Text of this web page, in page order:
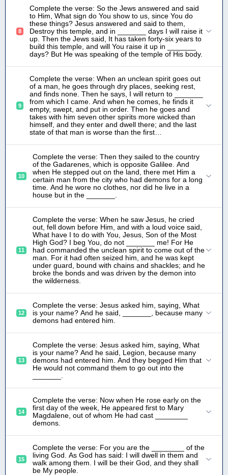
8
Complete the verse: So the Jews answered and said
to Him, What sign do You show to us, since You do
these things? Jesus answered and said to them,
Destroy this temple, and in _______ days I will raise it
up. Then the Jews said, It has taken forty-six years to
build this temple, and will You raise it up in _______
days? But He was speaking of the temple of His body.
9
Complete the verse: When an unclean spirit goes out
of a man, he goes through dry places, seeking rest,
and finds none. Then he says, I will return to _______
from which I came. And when he comes, he finds it
empty, swept, and put in order. Then he goes and
takes with him seven other spirits more wicked than
himself, and they enter and dwell there; and the last
state of that man is worse than the first…
10
Complete the verse: Then they sailed to the country
of the Gadarenes, which is opposite Galilee. And
when He stepped out on the land, there met Him a
certain man from the city who had demons for a long
time. And he wore no clothes, nor did he live in a
house but in the _______.
11
Complete the verse: When he saw Jesus, he cried
out, fell down before Him, and with a loud voice said,
What have I to do with You, Jesus, Son of the Most
High God? I beg You, do not _______ me! For He
had commanded the unclean spirit to come out of the
man. For it had often seized him, and he was kept
under guard, bound with chains and shackles; and he
broke the bonds and was driven by the demon into
the wilderness.
12
Complete the verse: Jesus asked him, saying, What
is your name? And he said, _______, because many
demons had entered him.
13
Complete the verse: Jesus asked him, saying, What
is your name? And he said, Legion, because many
demons had entered him. And they begged Him that
He would not command them to go out into the
14
Complete the verse: Now when He rose early on the
first day of the week, He appeared first to Mary
Magdalene, out of whom He had cast ________
demons.
15
Complete the verse: For you are the ________ of the
living God. As God has said: I will dwell in them and
walk among them. I will be their God, and they shall
be My people.